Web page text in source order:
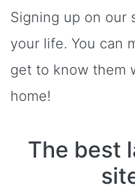
Signing up on our
your life. You can
get to know them
home!
The best